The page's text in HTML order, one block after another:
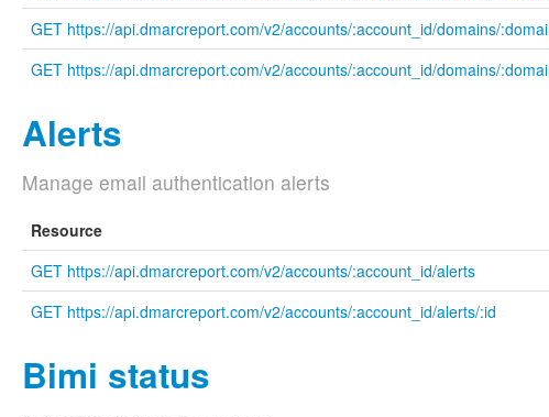
GET https://api.dmarcreport.com/v2/accounts/:account_id/domains/
GET https://api.dmarcreport.com/v2/accounts/:account_id/domains/
Alerts
Manage email authentication alerts
Resource
GET https://api.dmarcreport.com/v2/accounts/:account_id/alerts
GET https://api.dmarcreport.com/v2/accounts/:account_id/alerts/:id
Bimi status